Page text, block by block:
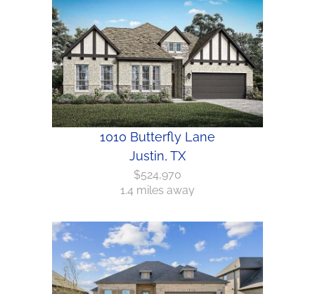
1010 Butterfly Lane
Justin, TX
$524,970
1.4 miles away